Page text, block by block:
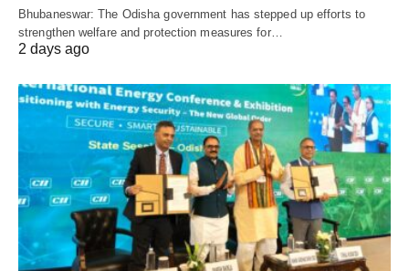
Bhubaneswar: The Odisha government has stepped up efforts to
strengthen welfare and protection measures for…
2 days ago